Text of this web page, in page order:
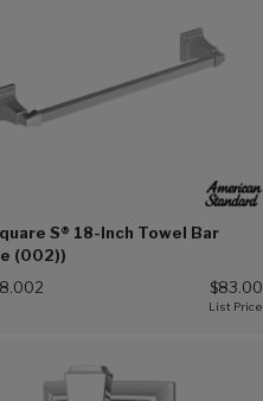
S® 18-Inch Towel Bar
(002))
$83.00